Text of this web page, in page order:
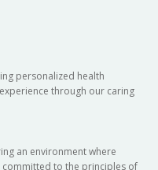
personalized health
through our caring
an environment where
committed to the principles of